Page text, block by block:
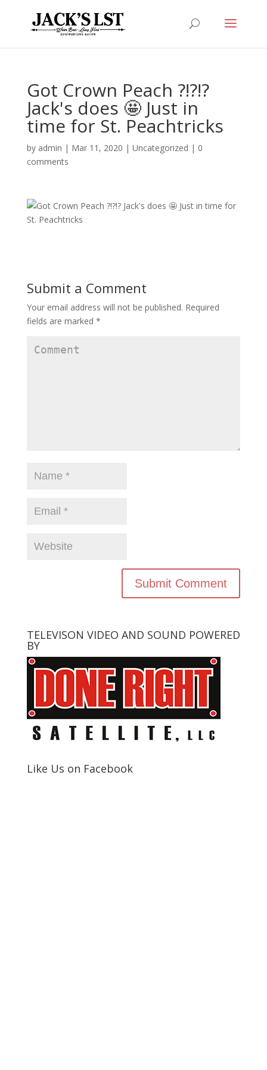
Got Crown Peach ?!?!?
Jack's does 🤩 Just in
time for St. Peachtricks
by admin | Mar 11, 2020 | Uncategorized | 0
comments
Submit a Comment
Your email address will not be published. Required
fields are marked *
TELEVISON VIDEO AND SOUND POWERED
BY
Like Us on Facebook